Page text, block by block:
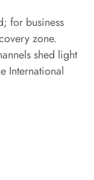
for business
zone.
shed light
International